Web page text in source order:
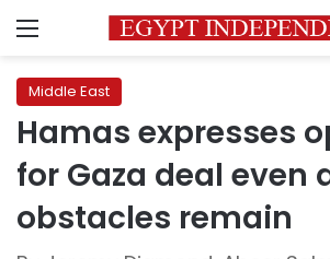
Menu
Middle East
Hamas expresses
for Gaza deal even
obstacles remain